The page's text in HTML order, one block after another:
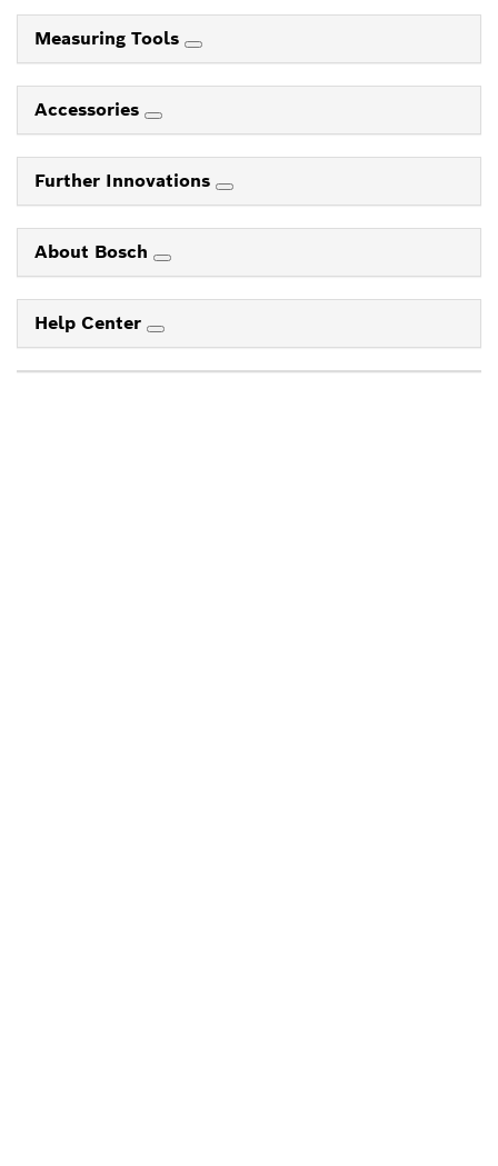
Measuring Tools
Accessories
Further Innovations
About Bosch
Help Center